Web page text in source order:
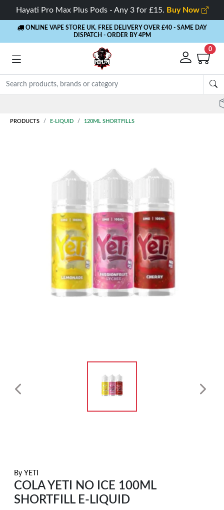
Hayati Pro Max Plus Pods - Any 3 for £15. Buy Now
ONLINE VAPE STORE UK. FREE DELIVERY OVER £40 - SAME DAY
DISPATCH - ORDER BY 4PM
0
PRODUCTS E-LIQUID 120ML SHORTFILLS
By YETI
COLA YETI NO ICE 100ML
SHORTFILL E-LIQUID